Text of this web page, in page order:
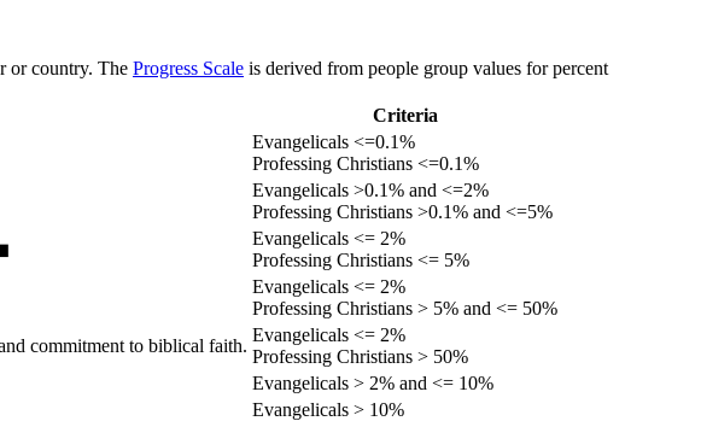
or country. The Progress Scale is derived from people group values for percent
Criteria
Evangelicals <=0.1%
Professing Christians <=0.1%
Evangelicals >0.1% and <=2%
Professing Christians >0.1% and <=5%
Evangelicals <= 2%
Professing Christians <= 5%
Evangelicals <= 2%
Professing Christians > 5% and <= 50%
commitment to biblical faith.
Evangelicals <= 2%
Professing Christians > 50%
Evangelicals > 2% and <= 10%
Evangelicals > 10%